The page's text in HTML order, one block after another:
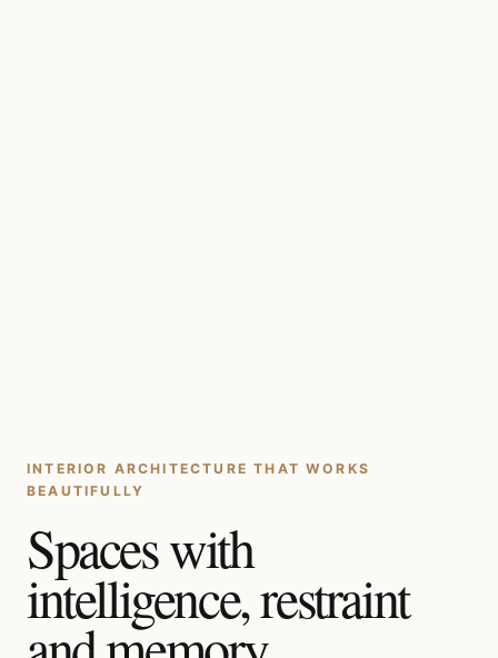
INTERIOR ARCHITECTURE THAT WORKS
BEAUTIFULLY
Spaces with
intelligence, restraint